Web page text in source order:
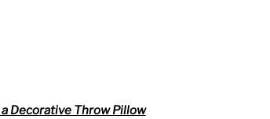
Decorative Throw Pillow